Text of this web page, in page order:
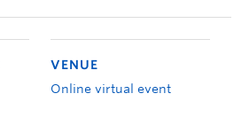
VENUE
Online virtual event